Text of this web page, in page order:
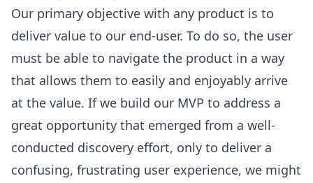
Our primary objective with any product is to
deliver value to our end-user. To do so, the user
must be able to navigate the product in a way
that allows them to easily and enjoyably arrive
at the value. If we build our MVP to address a
great opportunity that emerged from a well-
conducted discovery effort, only to deliver a
confusing, frustrating user experience, we might